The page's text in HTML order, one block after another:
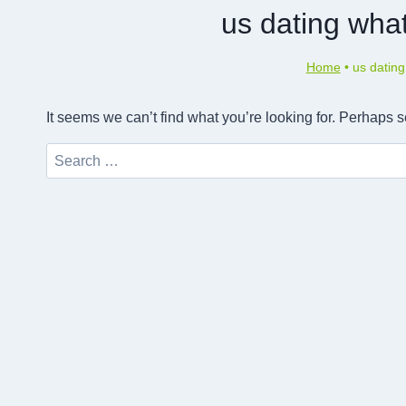
us dating
Home• us
It seems we can’t find what you’re looking for. Perhaps
Search
for: